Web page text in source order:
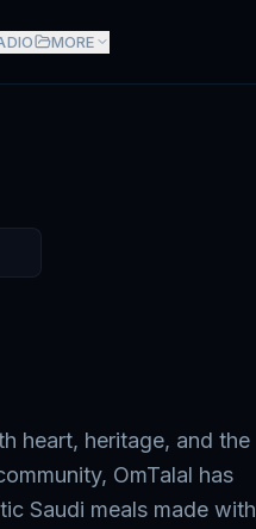
MORE
heart, heritage, and the
OmTalal has
Saudi meals made with